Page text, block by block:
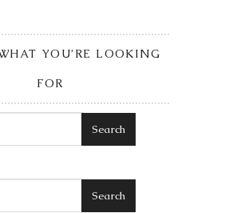
YOU’RE LOOKING
FOR